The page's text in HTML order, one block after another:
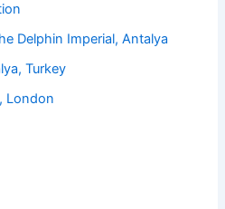
Delphin Imperial, Antalya
Turkey
London